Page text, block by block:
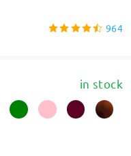
964
in stock